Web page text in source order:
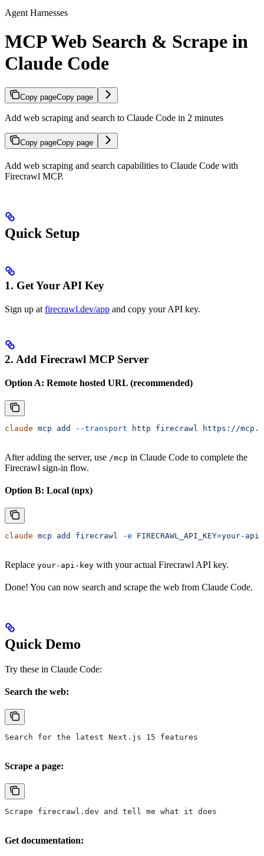
Agent Harnesses
MCP Web Search & Scrape in
Claude Code
Copy pageCopy page
Add web scraping and search to Claude Code in 2 minutes
Copy pageCopy page
Add web scraping and search capabilities to Claude Code with
Firecrawl MCP.
Quick Setup
1. Get Your API Key
Sign up atfirecrawl.dev/app and copy your API key.
2. Add Firecrawl MCP Server
Option A: Remote hosted URL (recommended)
claude mcp add --transport http firecrawl https://
After adding the server, use /mcp in Claude Code to complete the
Firecrawl sign-in flow.
Option B: Local (npx)
claude mcp add firecrawl -e FIRECRAWL_API_KEY=your-
Replace your-api-key with your actual Firecrawl API key.
Done! You can now search and scrape the web from Claude Code.
Quick Demo
Try these in Claude Code:
Search the web:
Search for the latest Next.js 15 features
Scrape a page:
Scrape firecrawl.dev and tell me what it does
Get documentation: